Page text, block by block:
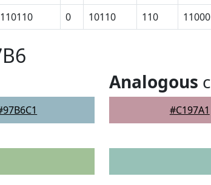
0 10110 110 11000
Analogous
#C197A1